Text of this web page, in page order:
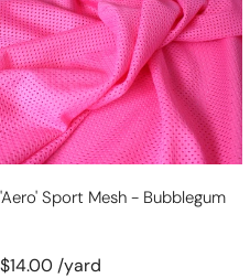
-
bubblegum
'aero' Sport Mesh - Bubblegum
$14.00 /yard